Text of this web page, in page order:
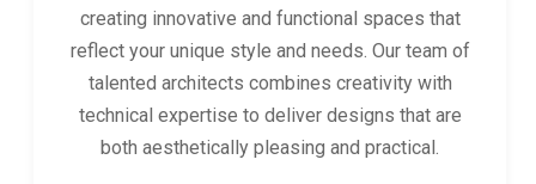
creating innovative and functional spaces that
reflect your unique style and needs. Our team of
talented architects combines creativity with
technical expertise to deliver designs that are
both aesthetically pleasing and practical.